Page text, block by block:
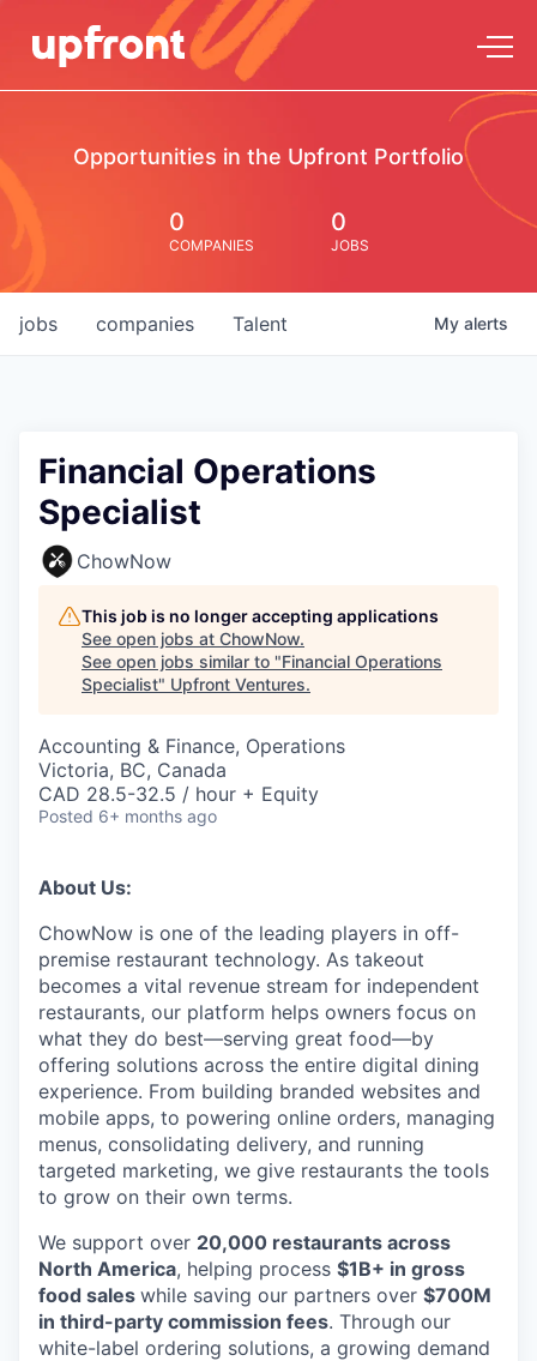
Opportunities in the Upfront Portfolio
0
COMPANIES
0
JOBS
jobs companies Talent My alerts
Financial Operations
Specialist
ChowNow
This job is no longer accepting applications
See open jobs at ChowNow.
See open jobs similar to "Financial Operations
Specialist" Upfront Ventures.
Accounting & Finance, Operations
Victoria, BC, Canada
CAD 28.5-32.5 / hour + Equity
Posted 6+ months ago
About Us:
ChowNow is one of the leading players in off-
premise restaurant technology. As takeout
becomes a vital revenue stream for independent
restaurants, our platform helps owners focus on
what they do best—serving great food—by
offering solutions across the entire digital dining
experience. From building branded websites and
mobile apps, to powering online orders, managing
menus, consolidating delivery, and running
targeted marketing, we give restaurants the tools
to grow on their own terms.
We support over 20,000 restaurants across
North America, helping process $1B+ in gross
food sales while saving our partners over $700M
in third-party commission fees. Through our
white-label ordering solutions, a growing demand